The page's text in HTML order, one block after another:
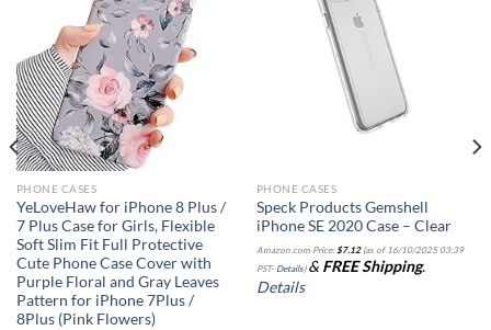
Add to
wishlist
PHONE CASES
YeLoveHaw for iPhone 8 Plus /
7 Plus Case for Girls, Flexible
Soft Slim Fit Full Protective
Cute Phone Case Cover with
Purple Floral and Gray Leaves
Pattern for iPhone 7Plus /
8Plus (Pink Flowers)
PHONE CASES
Speck Products Gemshell
iPhone SE 2020 Case – Clear
Amazon.com Price:$7.12(as of 16/10/2025 03:39
PST- Details) & FREE Shipping.
Details